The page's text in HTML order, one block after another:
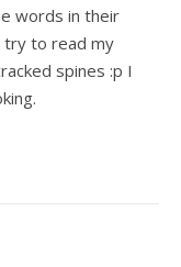
words in their
try to read my
spines :p I